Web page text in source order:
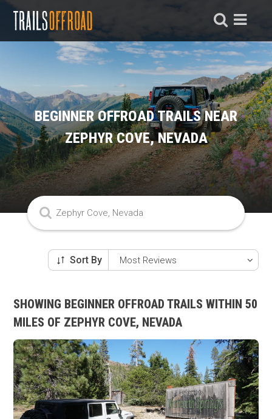
BEGINNER OFFROAD TRAILS NEAR
ZEPHYR COVE, NEVADA
Sort By
SHOWING BEGINNER OFFROAD TRAILS WITHIN 50
MILES OF ZEPHYR COVE, NEVADA